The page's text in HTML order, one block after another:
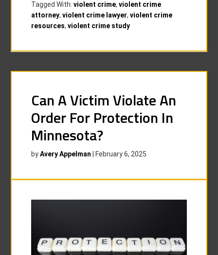
Tagged With:violent crime,violent crime
attorney,violent crime lawyer,violent crime
resources,violent crime study
Can A Victim Violate An
Order For Protection In
Minnesota?
byAvery Appelman February 6, 2025